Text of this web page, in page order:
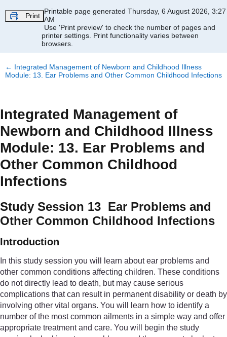
Print
Printable page generated Thursday, 6 August 2026, 3:27
AM
Use 'Print preview' to check the number of pages and
printer settings. Print functionality varies between
browsers.
← Integrated Management of Newborn and Childhood Illness
Module: 13. Ear Problems and Other Common Childhood Infections
Integrated Management of
Newborn and Childhood Illness
Module: 13. Ear Problems and
Other Common Childhood
Infections
Study Session 13 Ear Problems and
Other Common Childhood Infections
Introduction
In this study session you will learn about ear problems and
other common conditions affecting children. These conditions
do not directly lead to death, but may cause serious
complications that can result in permanent disability or death by
involving other vital organs. You will learn how to identify a
number of the most common ailments in a simple way and offer
appropriate treatment and care. You will begin the study